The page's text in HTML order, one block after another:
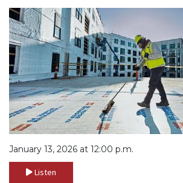
January 13, 2026 at 12:00 p.m.
Listen